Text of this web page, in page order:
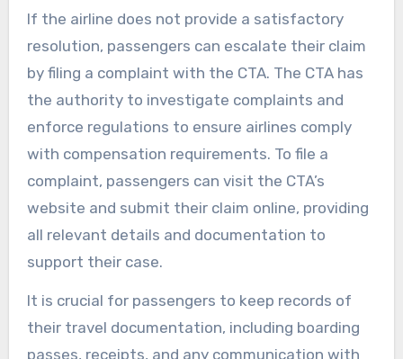
If the airline does not provide a satisfactory
resolution, passengers can escalate their claim
by filing a complaint with the CTA. The CTA has
the authority to investigate complaints and
enforce regulations to ensure airlines comply
with compensation requirements. To file a
complaint, passengers can visit the CTA’s
website and submit their claim online, providing
all relevant details and documentation to
support their case.
It is crucial for passengers to keep records of
their travel documentation, including boarding
passes, receipts, and any communication with